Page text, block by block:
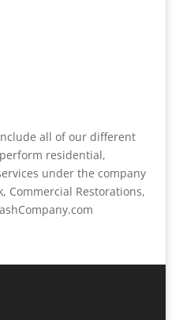
all of our different
residential,
under the company
Commercial Restorations,